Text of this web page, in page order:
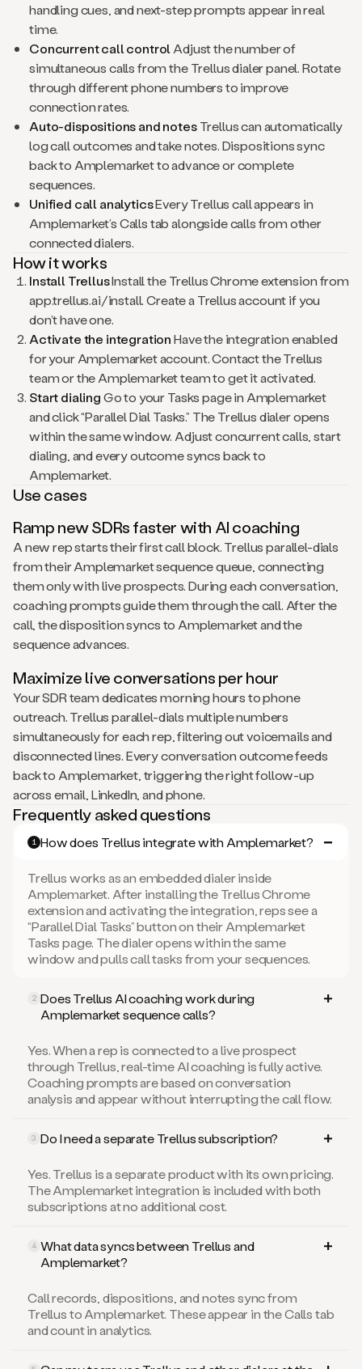
handling cues, and next-step prompts appear in real
time.
Concurrent call controlAdjust the number of
simultaneous calls from the Trellus dialer panel. Rotate
through different phone numbers to improve
connection rates.
Auto-dispositions and notesTrellus can automatically
log call outcomes and take notes. Dispositions sync
back to Amplemarket to advance or complete
sequences.
Unified call analyticsEvery Trellus call appears in
Amplemarket’s Calls tab alongside calls from other
connected dialers.
How it works
Install TrellusInstall the Trellus Chrome extension from
app.trellus.ai/install. Create a Trellus account if you
don’t have one.
Activate the integrationHave the integration enabled
for your Amplemarket account. Contact the Trellus
team or the Amplemarket team to get it activated.
Start dialingGo to your Tasks page in Amplemarket
and click “Parallel Dial Tasks.” The Trellus dialer opens
within the same window. Adjust concurrent calls, start
dialing, and every outcome syncs back to
Amplemarket.
Use cases
Ramp new SDRs faster with AI coaching
A new rep starts their first call block. Trellus parallel-dials
from their Amplemarket sequence queue, connecting
them only with live prospects. During each conversation,
coaching prompts guide them through the call. After the
call, the disposition syncs to Amplemarket and the
sequence advances.
Maximize live conversations per hour
Your SDR team dedicates morning hours to phone
outreach. Trellus parallel-dials multiple numbers
simultaneously for each rep, filtering out voicemails and
disconnected lines. Every conversation outcome feeds
back to Amplemarket, triggering the right follow-up
across email, LinkedIn, and phone.
Frequently asked questions
1 How does Trellus integrate with Amplemarket?
Trellus works as an embedded dialer inside
Amplemarket. After installing the Trellus Chrome
extension and activating the integration, reps see a
“Parallel Dial Tasks” button on their Amplemarket
Tasks page. The dialer opens within the same
window and pulls call tasks from your sequences.
2 Does Trellus AI coaching work during
Amplemarket sequence calls?
Yes. When a rep is connected to a live prospect
through Trellus, real-time AI coaching is fully active.
Coaching prompts are based on conversation
analysis and appear without interrupting the call flow.
3 Do I need a separate Trellus subscription?
Yes. Trellus is a separate product with its own pricing.
The Amplemarket integration is included with both
subscriptions at no additional cost.
4 What data syncs between Trellus and
Amplemarket?
Call records, dispositions, and notes sync from
Trellus to Amplemarket. These appear in the Calls tab
and count in analytics.